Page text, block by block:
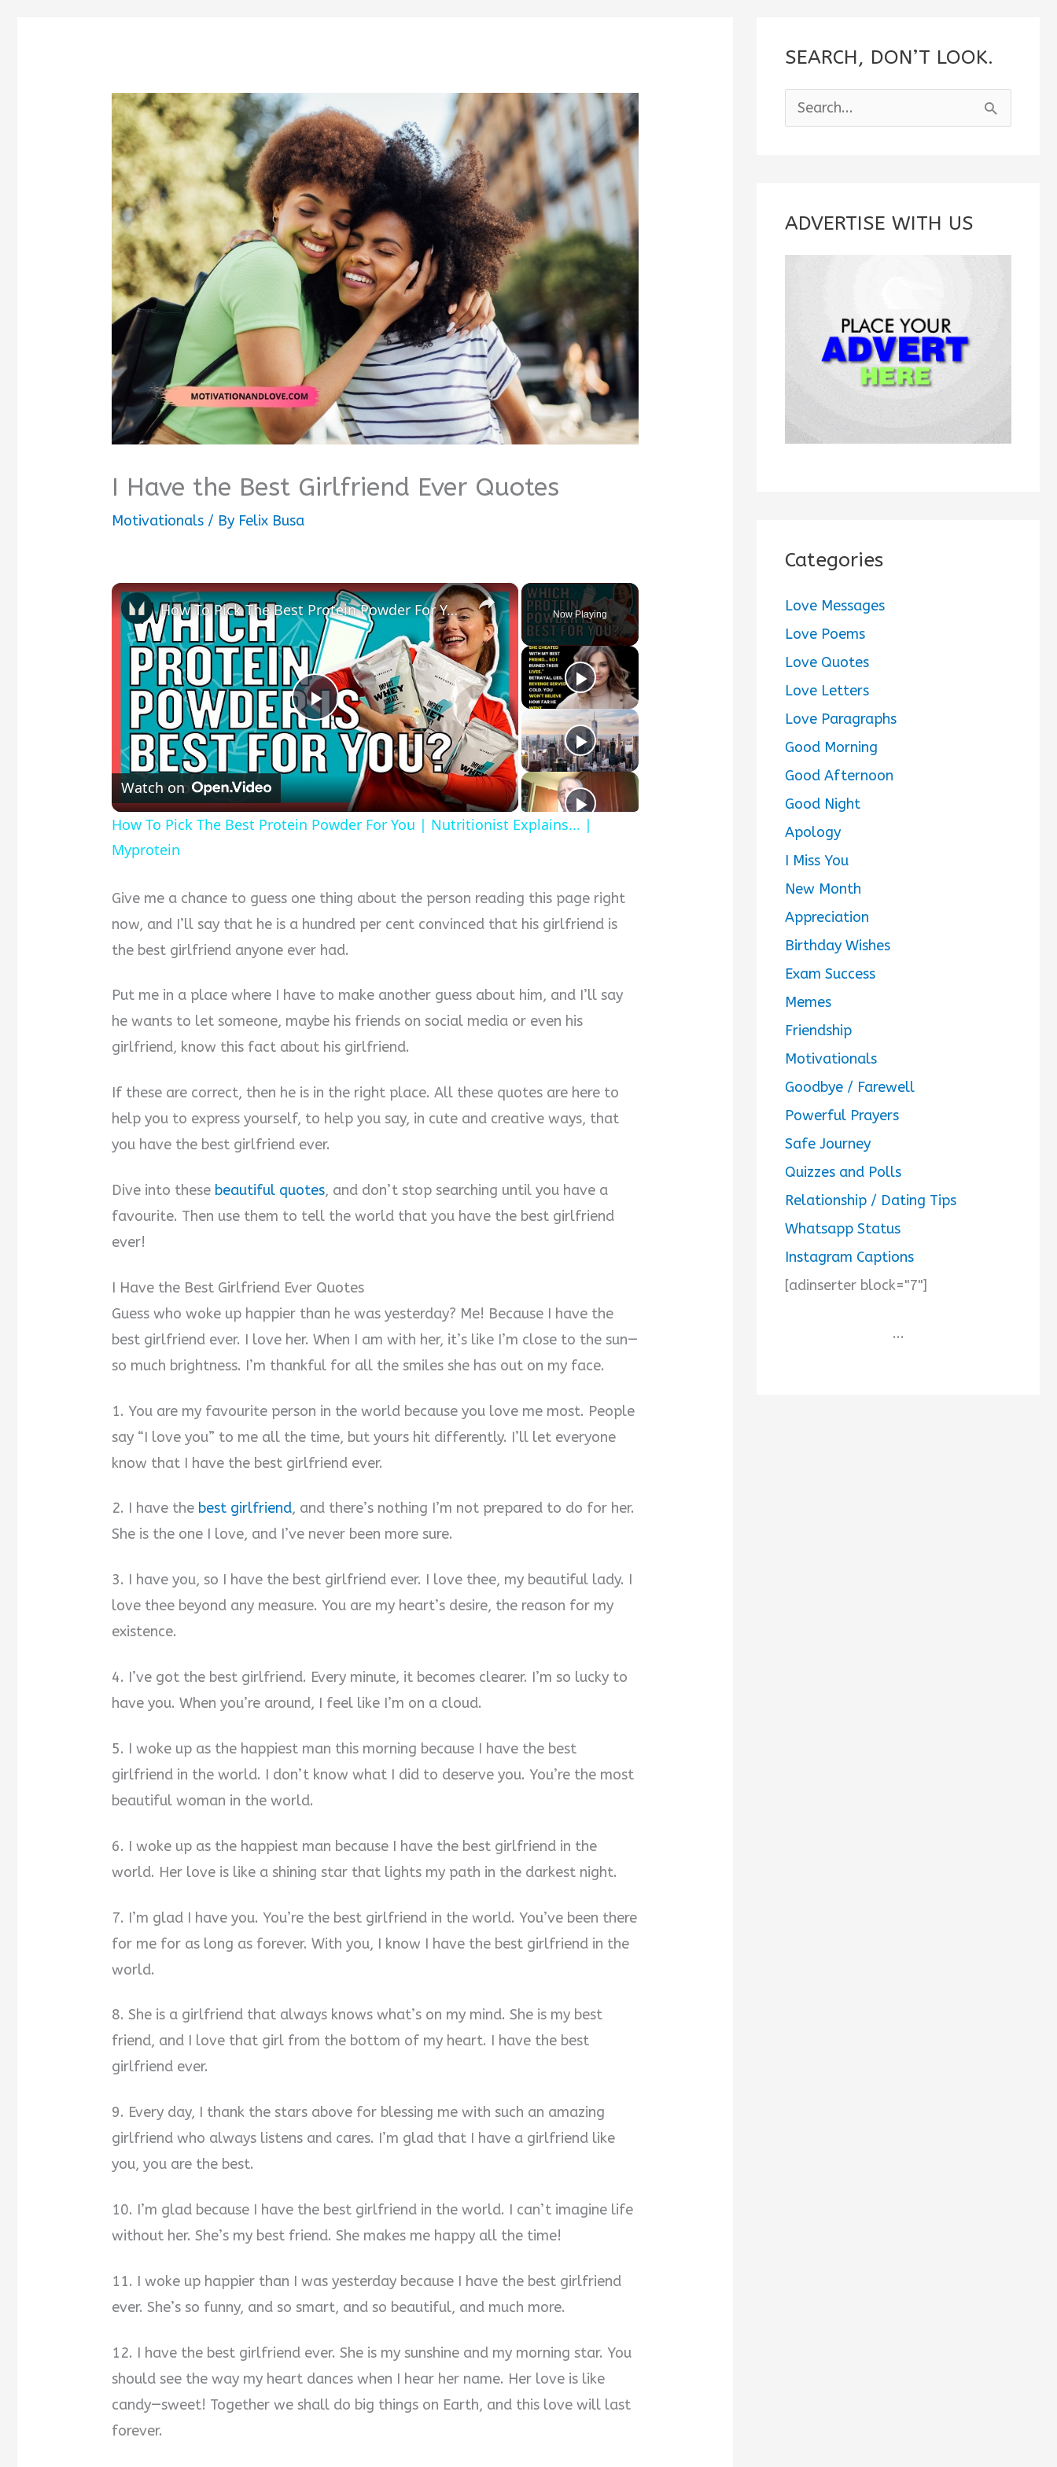
I Have the Best Girlfriend Ever Quotes
Motivationals / By Felix Busa
Now Playing
×
Play
Video
How To Pick The Best Protein Powder For You | Nutritionist Explains... | Myprotein
Watch on
How To Pick The Best Protein Powder For You | Nutritionist Explains... |
Myprotein
Give me a chance to guess one thing about the person reading this page right
now, and I’ll say that he is a hundred per cent convinced that his girlfriend is
the best girlfriend anyone ever had.
Put me in a place where I have to make another guess about him, and I’ll say
he wants to let someone, maybe his friends on social media or even his
girlfriend, know this fact about his girlfriend.
If these are correct, then he is in the right place. All these quotes are here to
help you to express yourself, to help you say, in cute and creative ways, that
you have the best girlfriend ever.
Dive into these beautiful quotes, and don’t stop searching until you have a
favourite. Then use them to tell the world that you have the best girlfriend
ever!
I Have the Best Girlfriend Ever Quotes
Guess who woke up happier than he was yesterday? Me! Because I have the
best girlfriend ever. I love her. When I am with her, it’s like I’m close to the sun—
so much brightness. I’m thankful for all the smiles she has out on my face.
1. You are my favourite person in the world because you love me most. People
say “I love you” to me all the time, but yours hit differently. I’ll let everyone
know that I have the best girlfriend ever.
2. I have the best girlfriend, and there’s nothing I’m not prepared to do for her.
She is the one I love, and I’ve never been more sure.
3. I have you, so I have the best girlfriend ever. I love thee, my beautiful lady. I
love thee beyond any measure. You are my heart’s desire, the reason for my
existence.
4. I’ve got the best girlfriend. Every minute, it becomes clearer. I’m so lucky to
have you. When you’re around, I feel like I’m on a cloud.
5. I woke up as the happiest man this morning because I have the best
girlfriend in the world. I don’t know what I did to deserve you. You’re the most
beautiful woman in the world.
6. I woke up as the happiest man because I have the best girlfriend in the
world. Her love is like a shining star that lights my path in the darkest night.
7. I’m glad I have you. You’re the best girlfriend in the world. You’ve been there
for me for as long as forever. With you, I know I have the best girlfriend in the
world.
8. She is a girlfriend that always knows what’s on my mind. She is my best
friend, and I love that girl from the bottom of my heart. I have the best
girlfriend ever.
9. Every day, I thank the stars above for blessing me with such an amazing
girlfriend who always listens and cares. I’m glad that I have a girlfriend like
you, you are the best.
10. I’m glad because I have the best girlfriend in the world. I can’t imagine life
without her. She’s my best friend. She makes me happy all the time!
11. I woke up happier than I was yesterday because I have the best girlfriend
ever. She’s so funny, and so smart, and so beautiful, and much more.
12. I have the best girlfriend ever. She is my sunshine and my morning star. You
should see the way my heart dances when I hear her name. Her love is like
candy—sweet! Together we shall do big things on Earth, and this love will last
forever.
SEARCH, DON’T LOOK.
e
c
ADVERTISE WITH US
Categories
Love Messages
Love Poems
Love Quotes
Love Letters
Love Paragraphs
Good Morning
Good Afternoon
Good Night
Apology
I Miss You
New Month
Appreciation
Birthday Wishes
Exam Success
Memes
Friendship
Motivationals
Goodbye / Farewell
Powerful Prayers
Safe Journey
Quizzes and Polls
Relationship / Dating Tips
Whatsapp Status
Instagram Captions
[adinserter block="7"]
...